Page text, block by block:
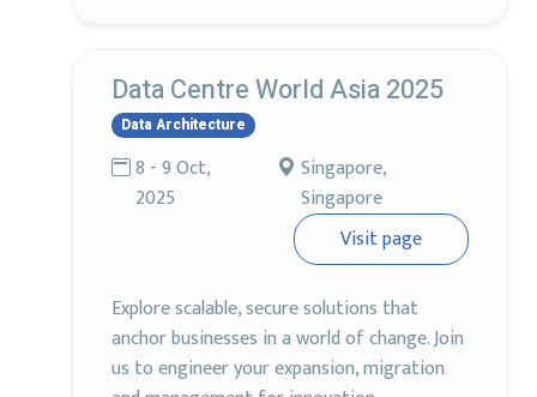
Data Centre World Asia 2025
Data Architecture
8 - 9 Oct,
2025
Singapore,
Singapore
Visit page
Explore scalable, secure solutions that
anchor businesses in a world of change. Join
us to engineer your expansion, migration